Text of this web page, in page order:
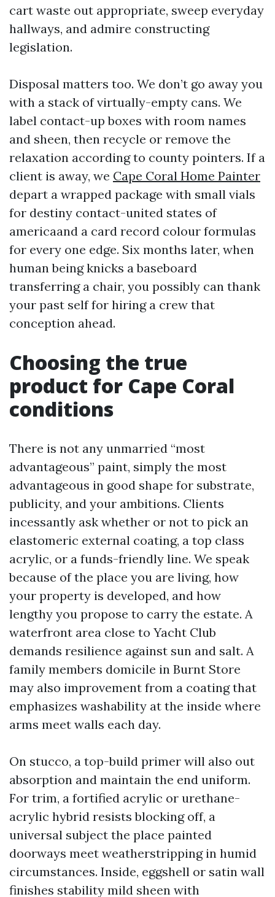
cart waste out appropriate, sweep everyday
hallways, and admire constructing
legislation.
Disposal matters too. We don’t go away you
with a stack of virtually-empty cans. We
label contact-up boxes with room names
and sheen, then recycle or remove the
relaxation according to county pointers. If a
client is away, we Cape Coral Home Painter
depart a wrapped package with small vials
for destiny contact-united states of
americaand a card record colour formulas
for every one edge. Six months later, when
human being knicks a baseboard
transferring a chair, you possibly can thank
your past self for hiring a crew that
conception ahead.
Choosing the true
product for Cape Coral
conditions
There is not any unmarried “most
advantageous” paint, simply the most
advantageous in good shape for substrate,
publicity, and your ambitions. Clients
incessantly ask whether or not to pick an
elastomeric external coating, a top class
acrylic, or a funds-friendly line. We speak
because of the place you are living, how
your property is developed, and how
lengthy you propose to carry the estate. A
waterfront area close to Yacht Club
demands resilience against sun and salt. A
family members domicile in Burnt Store
may also improvement from a coating that
emphasizes washability at the inside where
arms meet walls each day.
On stucco, a top-build primer will also out
absorption and maintain the end uniform.
For trim, a fortified acrylic or urethane-
acrylic hybrid resists blocking off, a
universal subject the place painted
doorways meet weatherstripping in humid
circumstances. Inside, eggshell or satin wall
finishes stability mild sheen with